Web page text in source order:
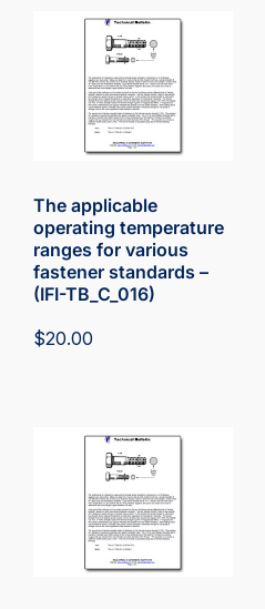
The applicable
operating temperature
ranges for various
fastener standards –
(IFI-TB_C_016)
$20.00